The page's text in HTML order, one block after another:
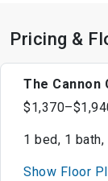
Pricing &
The Cannon
1 bed, 1
Show Floor